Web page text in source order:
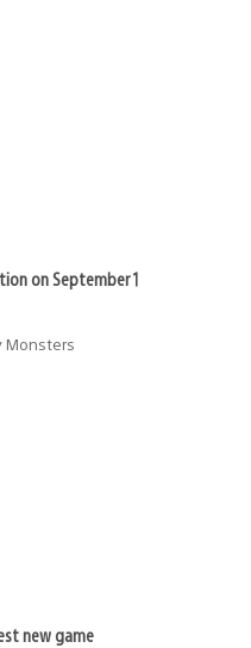
on September 1
Monsters
new game